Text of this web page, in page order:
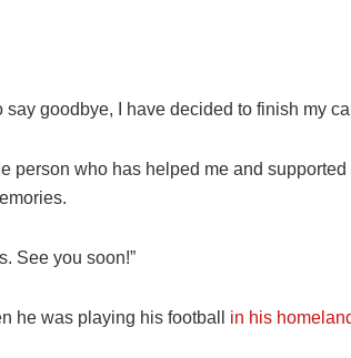
goodbye, I have decided to finish my
person who has helped me and
See you soon!”
he was playing his football in his